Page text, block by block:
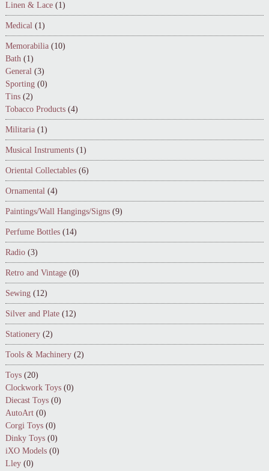
Linen & Lace (1)
Medical (1)
Memorabilia (10)
Bath (1)
General (3)
Sporting (0)
Tins (2)
Tobacco Products (4)
Militaria (1)
Musical Instruments (1)
Oriental Collectables (6)
Ornamental (4)
Paintings/Wall Hangings/Signs (9)
Perfume Bottles (14)
Radio (3)
Retro and Vintage (0)
Sewing (12)
Silver and Plate (12)
Stationery (2)
Tools & Machinery (2)
Toys (20)
Clockwork Toys (0)
Diecast Toys (0)
AutoArt (0)
Corgi Toys (0)
Dinky Toys (0)
iXO Models (0)
Lley (0)